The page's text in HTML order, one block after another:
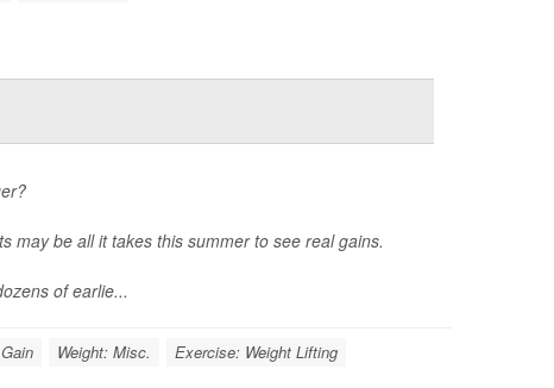
may be all it takes this summer to see real gains.
of earlie...
Weight: Misc. Exercise: Weight Lifting